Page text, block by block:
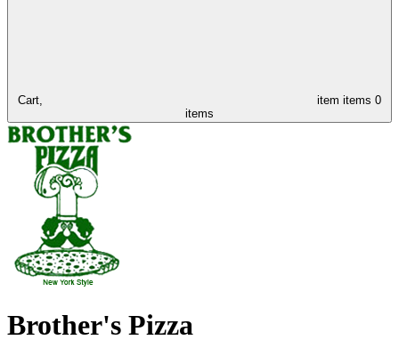
Cart, item items 0
items
Brother's Pizza